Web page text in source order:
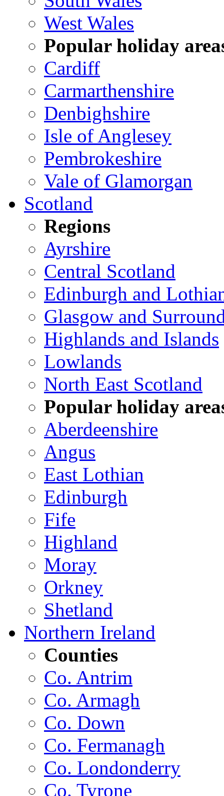
West Wales
Popular holiday
Cardiff
Carmarthenshire
Denbighshire
Isle of Anglesey
Pembrokeshire
Vale of Glamorgan
Scotland
Regions
Ayrshire
Central Scotland
Edinburgh and
Glasgow and
Highlands and Islands
Lowlands
North East Scotland
Popular holiday
Aberdeenshire
Angus
East Lothian
Edinburgh
Fife
Highland
Moray
Orkney
Shetland
Northern Ireland
Counties
Co. Antrim
Co. Armagh
Co. Down
Co. Fermanagh
Co. Londonderry
Co. Tyrone